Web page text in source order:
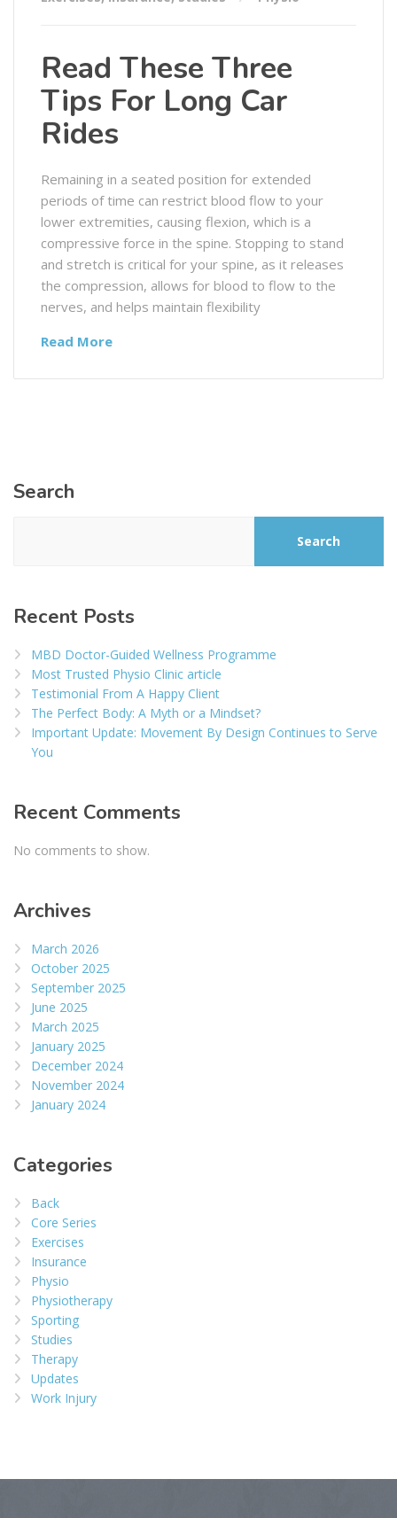
Read These Three
Tips For Long Car
Rides
Remaining in a seated position for extended
periods of time can restrict blood flow to your
lower extremities, causing flexion, which is a
compressive force in the spine. Stopping to stand
and stretch is critical for your spine, as it releases
the compression, allows for blood to flow to the
nerves, and helps maintain flexibility
Read More
Search
Search
Recent Posts
MBD Doctor-Guided Wellness Programme
Most Trusted Physio Clinic article
Testimonial From A Happy Client
The Perfect Body: A Myth or a Mindset?
Important Update: Movement By Design Continues to Serve
You
Recent Comments
No comments to show.
Archives
March 2026
October 2025
September 2025
June 2025
March 2025
January 2025
December 2024
November 2024
January 2024
Categories
Back
Core Series
Exercises
Insurance
Physio
Physiotherapy
Sporting
Studies
Therapy
Updates
Work Injury